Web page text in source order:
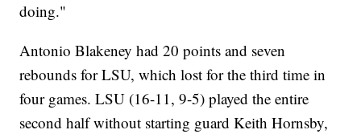
doing."
Antonio Blakeney had 20 points and seven
rebounds for LSU, which lost for the third time in
four games. LSU (16-11, 9-5) played the entire
second half without starting guard Keith Hornsby,